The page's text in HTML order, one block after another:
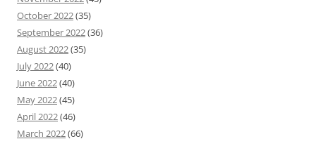
October 2022(35)
September 2022(36)
August 2022(35)
July 2022(40)
June 2022(40)
May 2022(45)
April 2022(46)
March 2022(66)